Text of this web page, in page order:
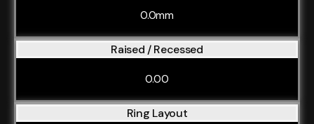
0.0mm
Raised / Recessed
0.00
Ring Layout